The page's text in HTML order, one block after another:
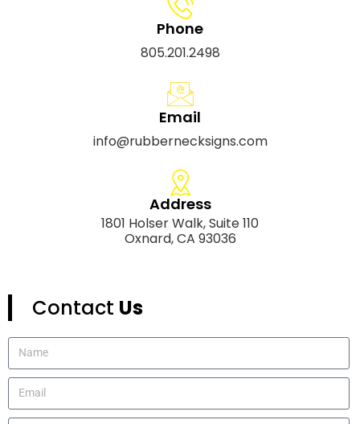
Phone
805.201.2498
Email
info@rubbernecksigns.com
Address
1801 Holser Walk, Suite 110
Oxnard, CA 93036
Contact Us